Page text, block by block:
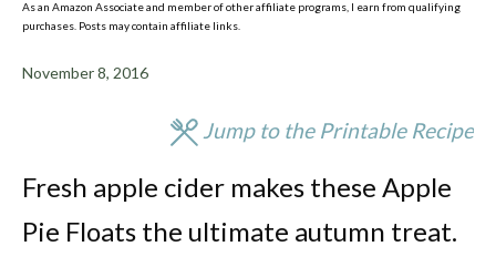
As an Amazon Associate and member of other affiliate programs, I earn from qualifying
purchases. Posts may contain affiliate links.
November 8, 2016
Jump to the Printable Recipe
Fresh apple cider makes these Apple
Pie Floats the ultimate autumn treat.